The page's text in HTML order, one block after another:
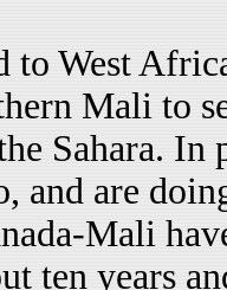
to West
Mali to
Sahara.
and are
Mali
ten years